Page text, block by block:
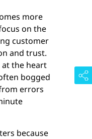
more
on the
customer
and trust.
at the heart
bogged
errors
because